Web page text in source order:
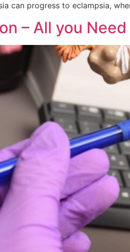
can progress to eclampsia,
– All you